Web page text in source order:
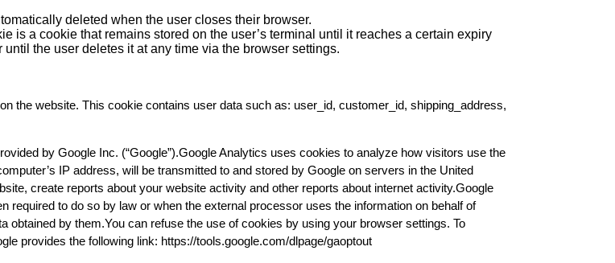
deleted when the user closes their browser.
is a cookie that remains stored on the user’s terminal until it reaches a certain expiry
the user deletes it at any time via the browser settings.
the website. This cookie contains user data such as: user_id, customer_id, shipping_address,
by Google Inc. (“Google”).Google Analytics uses cookies to analyze how visitors use the
IP address, will be transmitted to and stored by Google on servers in the United
create reports about your website activity and other reports about internet activity.Google
required to do so by law or when the external processor uses the information on behalf of
obtained by them.You can refuse the use of cookies by using your browser settings. To
provides the following link: https://tools.google.com/dlpage/gaoptout